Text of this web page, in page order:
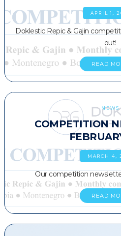
APRIL 1,
Doklestic Repic & Gajin
out!
READ
NEWS
COMPETITION
MARCH 4,
Our competition
READ